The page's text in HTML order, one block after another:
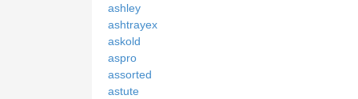
ashley
ashtrayex
askold
aspro
assorted
astute